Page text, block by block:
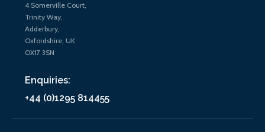
4 Somerville Court,
Trinity Way,
Adderbury,
Oxfordshire, UK
OX17 3SN
Enquiries:
+44 (0)1295 814455